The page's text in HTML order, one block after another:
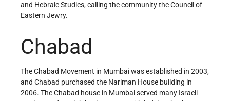
and Hebraic Studies, calling the community the Council of
Eastern Jewry.
Chabad
The Chabad Movement in Mumbai was established in 2003,
and Chabad purchased the Nariman House building in
2006. The Chabad house in Mumbai served many Israeli